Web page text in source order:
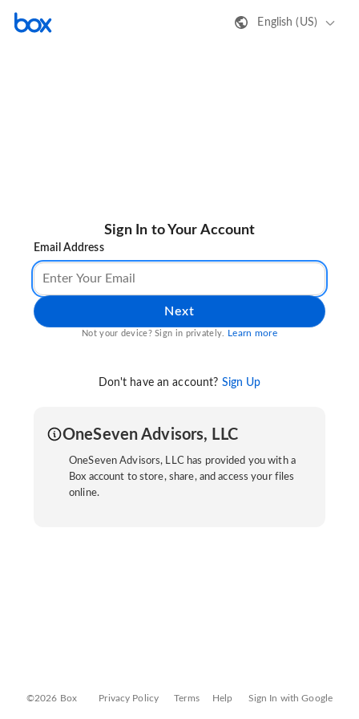
English (US)
Sign In to Your Account
Email Address
Next
Not your device? Sign in privately. Learn more
Don't have an account? Sign Up
OneSeven Advisors, LLC
OneSeven Advisors, LLC has provided you with a
Box account to store, share, and access your files
online.
©2026 Box Privacy Policy Terms Help Sign In with Google